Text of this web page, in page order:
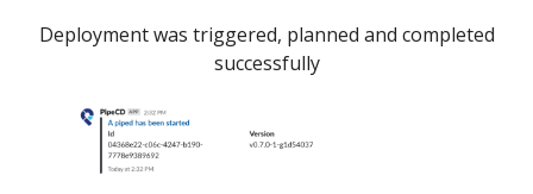
Deployment was triggered, planned and completed
successfully